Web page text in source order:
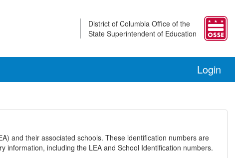
District of Columbia Office of the
State Superintendent of Education
Login
and their associated schools. These identification numbers are
information, including the LEA and School Identification numbers.